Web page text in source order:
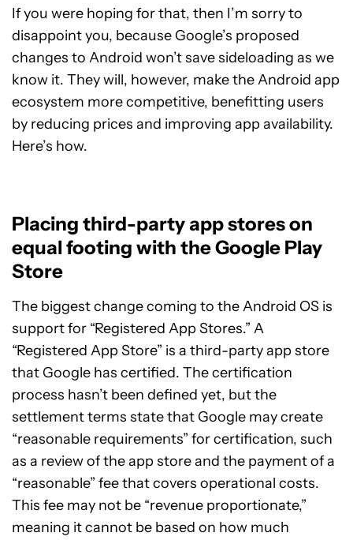
If you were hoping for that, then I’m sorry to
disappoint you, because Google’s proposed
changes to Android won’t save sideloading as we
know it. They will, however, make the Android app
ecosystem more competitive, benefitting users
by reducing prices and improving app availability.
Here’s how.
Placing third-party app stores on
equal footing with the Google Play
Store
The biggest change coming to the Android OS is
support for “Registered App Stores.” A
“Registered App Store” is a third-party app store
that Google has certified. The certification
process hasn’t been defined yet, but the
settlement terms state that Google may create
“reasonable requirements” for certification, such
as a review of the app store and the payment of a
“reasonable” fee that covers operational costs.
This fee may not be “revenue proportionate,”
meaning it cannot be based on how much